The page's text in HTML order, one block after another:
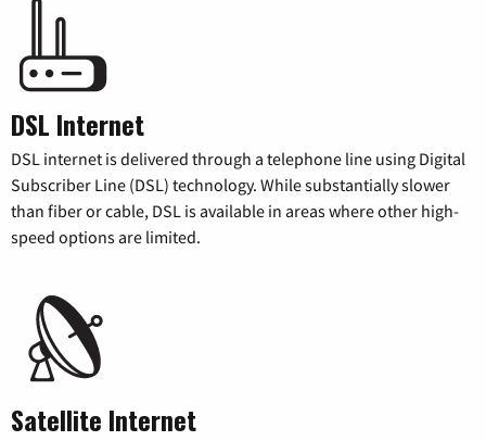
DSL Internet
DSL internet is delivered through a telephone line using Digital
Subscriber Line (DSL) technology. While substantially slower
than fiber or cable, DSL is available in areas where other high-
speed options are limited.
Satellite Internet